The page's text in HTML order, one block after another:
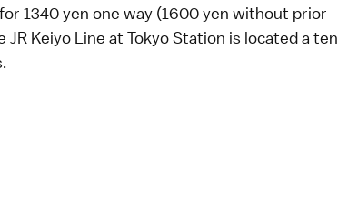
1340 yen one way (1600 yen without prior
Keiyo Line at Tokyo Station is located a ten